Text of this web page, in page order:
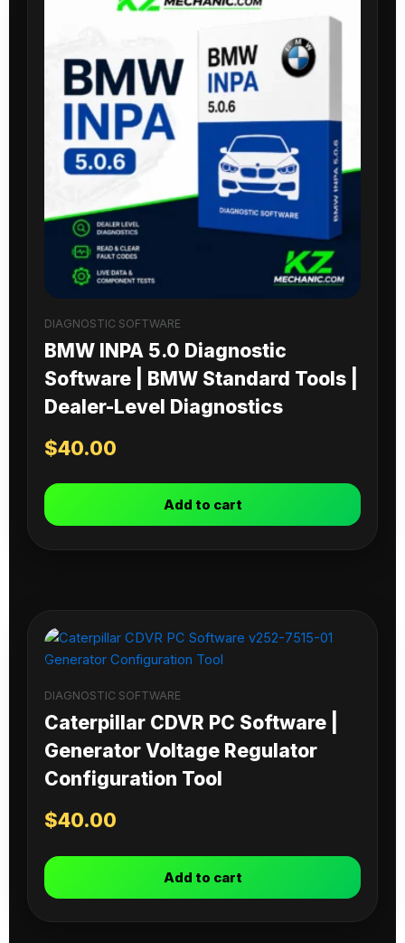
DIAGNOSTIC SOFTWARE
BMW INPA 5.0 Diagnostic
Software | BMW Standard Tools |
Dealer-Level Diagnostics
$40.00
Add to cart
DIAGNOSTIC SOFTWARE
Caterpillar CDVR PC Software |
Generator Voltage Regulator
Configuration Tool
$40.00
Add to cart